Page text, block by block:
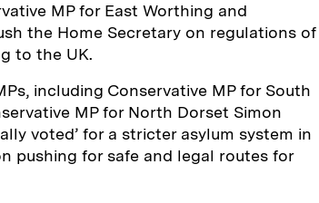
MP for East Worthing and
the Home Secretary on regulations of
to the UK.
including Conservative MP for South
MP for North Dorset Simon
voted’ for a stricter asylum system in
pushing for safe and legal routes for